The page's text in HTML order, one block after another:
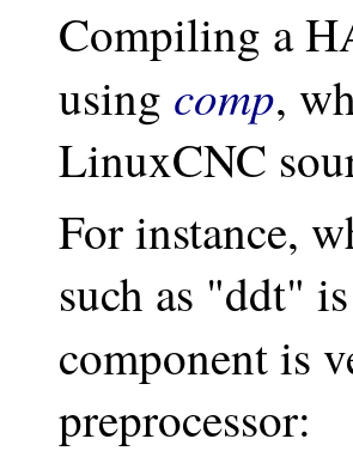
Compiling a
using comp,
LinuxCNC
For instance,
such as "ddt"
component is
preprocessor: